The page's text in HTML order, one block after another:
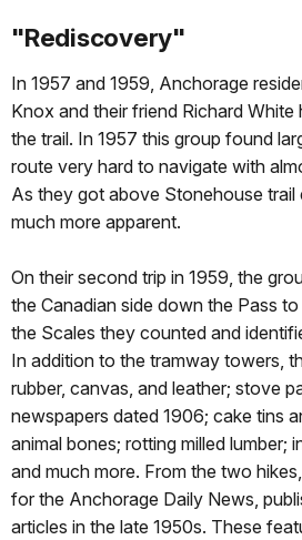
"Rediscovery"
In 1957 and 1959, Anchorage
Knox and their friend Richard White
the trail. In 1957 this group found
route very hard to navigate with
As they got above Stonehouse trail
much more apparent.
On their second trip in 1959, the
the Canadian side down the Pass
the Scales they counted and
In addition to the tramway towers,
rubber, canvas, and leather; stove
newspapers dated 1906; cake tins
animal bones; rotting milled lumber;
and much more. From the two
for the Anchorage Daily News,
articles in the late 1950s. These